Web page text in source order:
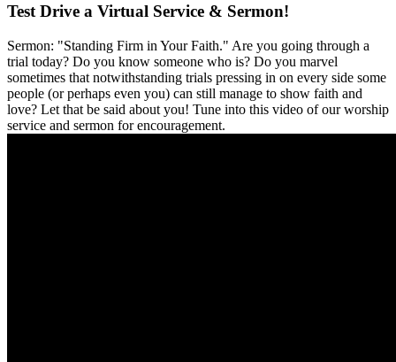
Test Drive a Virtual Service & Sermon!
Sermon: "Standing Firm in Your Faith." Are you going through a
trial today? Do you know someone who is? Do you marvel
sometimes that notwithstanding trials pressing in on every side some
people (or perhaps even you) can still manage to show faith and
love? Let that be said about you! Tune into this video of our worship
service and sermon for encouragement.